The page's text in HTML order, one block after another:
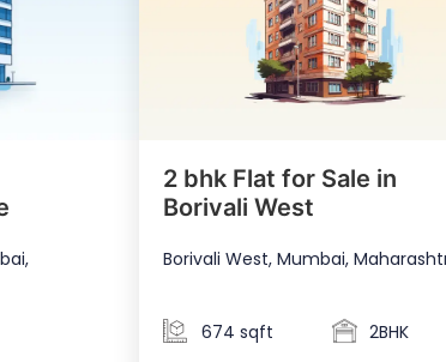
2 bhk Flat for Sale in
Borivali West
Borivali West, Mumbai,
674 sqft 2BHK